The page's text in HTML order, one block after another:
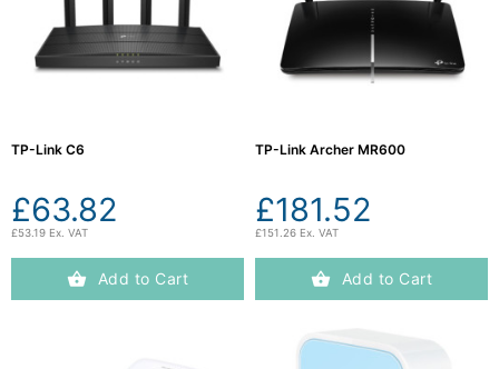
TP-Link C6
£63.82
£53.19 Ex. VAT
Add to Cart
TP-Link Archer MR600
£181.52
£151.26 Ex. VAT
Add to Cart